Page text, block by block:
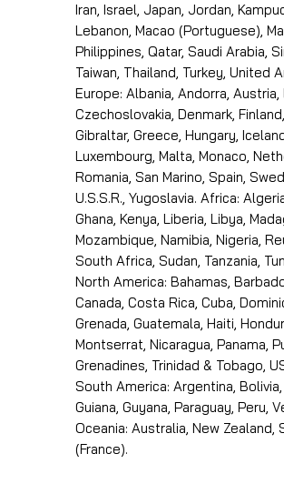
Iran, Israel, Japan, Jordan,
Lebanon, Macao (Portuguese),
Philippines, Qatar, Saudi Arabia,
Taiwan, Thailand, Turkey, United
Europe: Albania, Andorra,
Czechoslovakia, Denmark,
Gibraltar, Greece, Hungary,
Luxembourg, Malta, Monaco,
Romania, San Marino, Spain,
U.S.S.R., Yugoslavia. Africa:
Ghana, Kenya, Liberia, Libya,
Mozambique, Namibia, Nigeria,
South Africa, Sudan, Tanzania,
North America: Bahamas,
Canada, Costa Rica, Cuba,
Grenada, Guatemala, Haiti,
Montserrat, Nicaragua, Panama,
Grenadines, Trinidad & Tobago,
South America: Argentina,
Guiana, Guyana, Paraguay, Peru,
Oceania: Australia, New Zealand,
(France).